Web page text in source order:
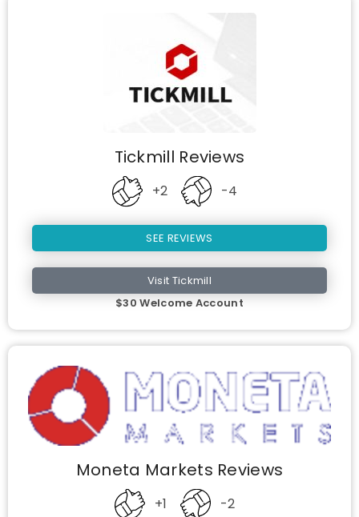
Tickmill Reviews
+2 -4
SEE REVIEWS
Visit Tickmill
$30 Welcome Account
Moneta Markets Reviews
+1 -2